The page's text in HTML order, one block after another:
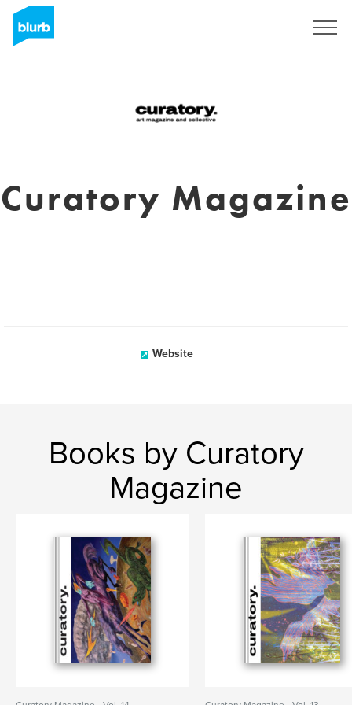
Curatory Magazine
Website
Books by Curatory
Magazine